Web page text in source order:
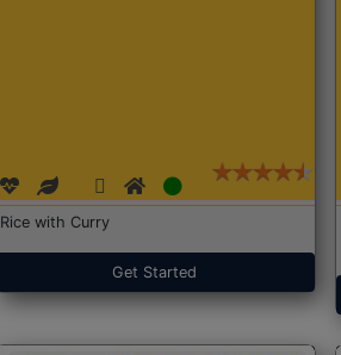
Rice with Curry
Get Started